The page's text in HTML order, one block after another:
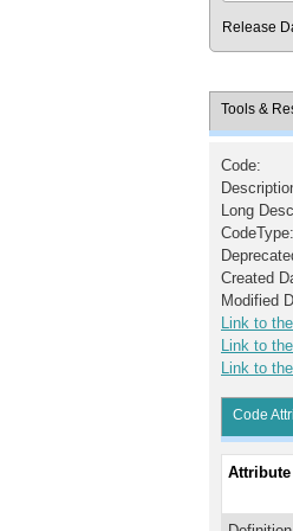
Release
Tools &
Code:
Long
CodeType:
Created
Modified
Link to
Link to
Link to
Code
Attribute